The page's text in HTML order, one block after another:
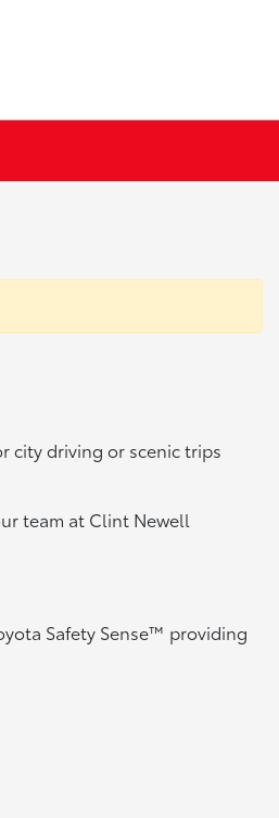
city driving or scenic trips
team at Clint Newell
Safety Sense™ providing